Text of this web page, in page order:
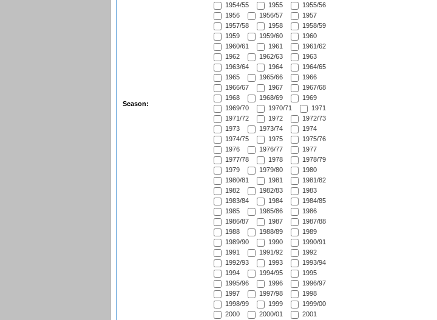
Season:
1954/55
1955
1955/56
1956
1956/57
1957
1957/58
1958
1958/59
1959
1959/60
1960
1960/61
1961
1961/62
1962
1962/63
1963
1963/64
1964
1964/65
1965
1965/66
1966
1966/67
1967
1967/68
1968
1968/69
1969
1969/70
1970/71
1971
1971/72
1972
1972/73
1973
1973/74
1974
1974/75
1975
1975/76
1976
1976/77
1977
1977/78
1978
1978/79
1979
1979/80
1980
1980/81
1981
1981/82
1982
1982/83
1983
1983/84
1984
1984/85
1985
1985/86
1986
1986/87
1987
1987/88
1988
1988/89
1989
1989/90
1990
1990/91
1991
1991/92
1992
1992/93
1993
1993/94
1994
1994/95
1995
1995/96
1996
1996/97
1997
1997/98
1998
1998/99
1999
1999/00
2000
2000/01
2001